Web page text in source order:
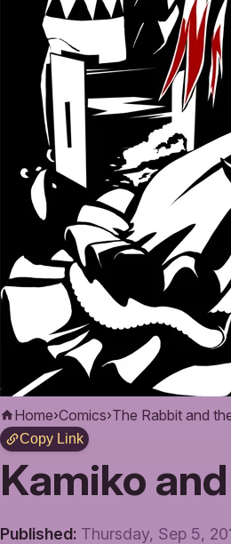
Home›Comics›The Rabbit and
Copy Link
Kamiko
Published: Thursday, Sep 5,